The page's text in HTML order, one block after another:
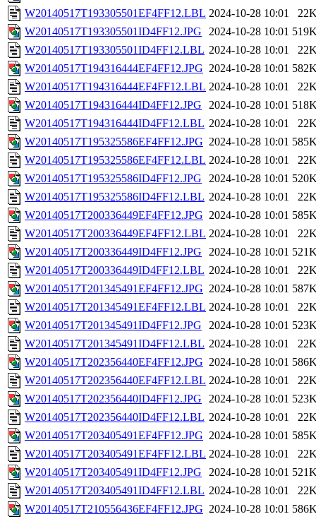
W20140517T193305501EF4FF12.LBL 2024-10-28 10:01
W20140517T193305501ID4FF12.JPG
2024-10-28 10:01
W20140517T193305501ID4FF12.LBL 2024-10-28 10:01
W20140517T194316444EF4FF12.JPG 2024-10-28 10:01
W20140517T194316444EF4FF12.LBL 2024-10-28 10:01
W20140517T194316444ID4FF12.JPG
2024-10-28 10:01
W20140517T194316444ID4FF12.LBL 2024-10-28 10:01
W20140517T195325586EF4FF12.JPG 2024-10-28 10:01
W20140517T195325586EF4FF12.LBL 2024-10-28 10:01
W20140517T195325586ID4FF12.JPG
2024-10-28 10:01
W20140517T195325586ID4FF12.LBL 2024-10-28 10:01
W20140517T200336449EF4FF12.JPG 2024-10-28 10:01
W20140517T200336449EF4FF12.LBL 2024-10-28 10:01
W20140517T200336449ID4FF12.JPG
2024-10-28 10:01
W20140517T200336449ID4FF12.LBL 2024-10-28 10:01
W20140517T201345491EF4FF12.JPG 2024-10-28 10:01
W20140517T201345491EF4FF12.LBL 2024-10-28 10:01
W20140517T201345491ID4FF12.JPG
2024-10-28 10:01
W20140517T201345491ID4FF12.LBL 2024-10-28 10:01
W20140517T202356440EF4FF12.JPG 2024-10-28 10:01
W20140517T202356440EF4FF12.LBL 2024-10-28 10:01
W20140517T202356440ID4FF12.JPG
2024-10-28 10:01
W20140517T202356440ID4FF12.LBL 2024-10-28 10:01
W20140517T203405491EF4FF12.JPG 2024-10-28 10:01
W20140517T203405491EF4FF12.LBL 2024-10-28 10:01
W20140517T203405491ID4FF12.JPG
2024-10-28 10:01
W20140517T203405491ID4FF12.LBL 2024-10-28 10:01
W20140517T210556436EF4FF12.JPG 2024-10-28 10:01